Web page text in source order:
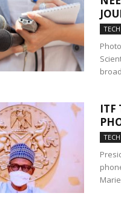
TECH
ITF
TECH